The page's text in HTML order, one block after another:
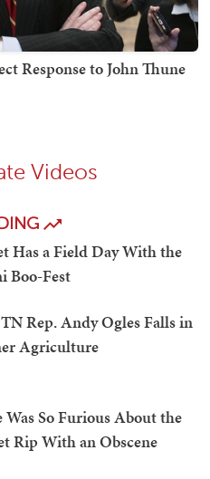
Response to John Thune
Videos
Has a Field Day With the
Boo-Fest
Rep. Andy Ogles Falls in
Agriculture
So Furious About the
Rip With an Obscene